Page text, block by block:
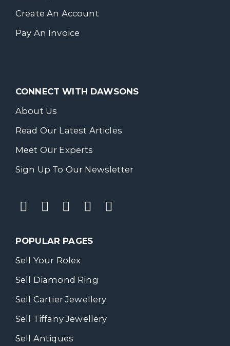
Create An Account
Pay An Invoice
CONNECT WITH DAWSONS
About Us
Read Our Latest Articles
Meet Our Experts
Sign Up To Our Newsletter
POPULAR PAGES
Sell Your Rolex
Sell Diamond Ring
Sell Cartier Jewellery
Sell Tiffany Jewellery
Sell Antiques